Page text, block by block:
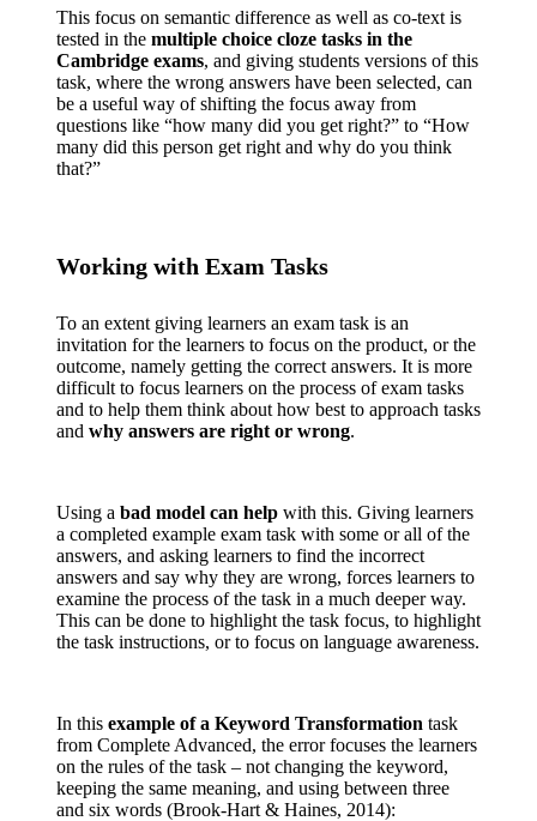
This focus on semantic difference as well as co-text is
tested in the multiple choice cloze tasks in the
Cambridge exams, and giving students versions of this
task, where the wrong answers have been selected, can
be a useful way of shifting the focus away from
questions like “how many did you get right?” to “How
many did this person get right and why do you think
that?”
Working with Exam Tasks
To an extent giving learners an exam task is an
invitation for the learners to focus on the product, or the
outcome, namely getting the correct answers. It is more
difficult to focus learners on the process of exam tasks
and to help them think about how best to approach tasks
and why answers are right or wrong.
Using a bad model can helpwith this. Giving learners
a completed example exam task with some or all of the
answers, and asking learners to find the incorrect
answers and say why they are wrong, forces learners to
examine the process of the task in a much deeper way.
This can be done to highlight the task focus, to highlight
the task instructions, or to focus on language awareness.
In this example of a Keyword Transformation task
from Complete Advanced, the error focuses the learners
on the rules of the task – not changing the keyword,
keeping the same meaning, and using between three
and six words (Brook-Hart & Haines, 2014):